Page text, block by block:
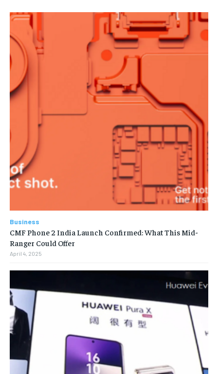
Business
CMF Phone 2 India Launch Confirmed: What This Mid-
Ranger Could Offer
April 4, 2025